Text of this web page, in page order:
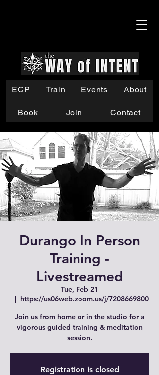
ECP Train Events About
Book Join Contact
Durango In Person
Training -
Livestreamed
Tue, Feb 21
  |
https://us06web.zoom.us/j/7208669800
Join us from home or in the studio for a
vigorous guided training & meditation
session.
Registration is closed